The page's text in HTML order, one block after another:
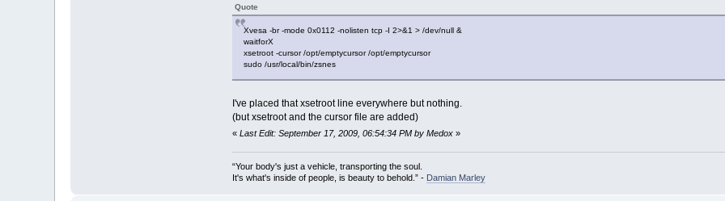
Quote
Xvesa -br -mode 0x0112 -nolisten tcp -I 2>&1 > /dev/null &
waitforX
xsetroot -cursor /opt/emptycursor /opt/emptycursor
sudo /usr/local/bin/zsnes
I've placed that xsetroot line everywhere but nothing.
(but xsetroot and the cursor file are added)
« Last Edit: September 17, 2009, 06:54:34 PM by Medox»
“Your body's just a vehicle, transporting the soul.
It's what's inside of people, is beauty to behold.” - Damian Marley